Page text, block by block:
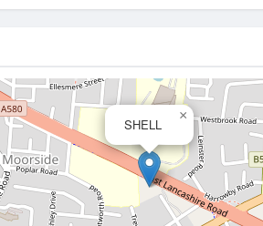
SHELL
×